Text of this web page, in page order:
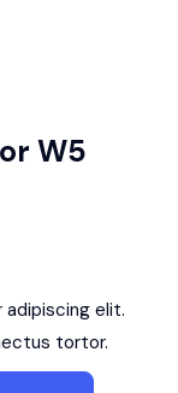
W5
elit.
tortor.